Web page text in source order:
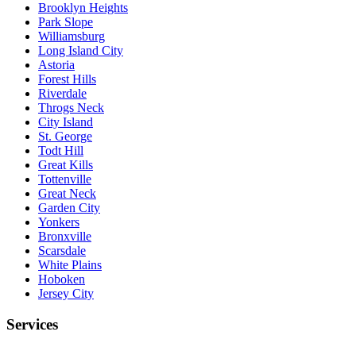
Brooklyn Heights
Park Slope
Williamsburg
Long Island City
Astoria
Forest Hills
Riverdale
Throgs Neck
City Island
St. George
Todt Hill
Great Kills
Tottenville
Great Neck
Garden City
Yonkers
Bronxville
Scarsdale
White Plains
Hoboken
Jersey City
Services